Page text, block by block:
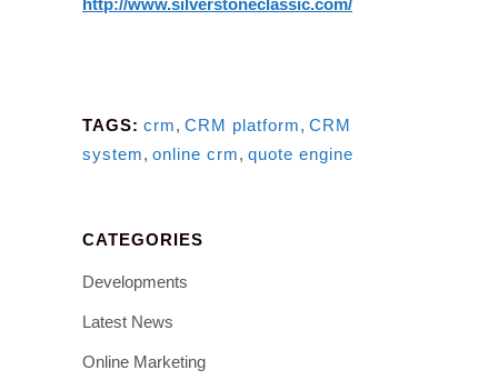
http://www.silverstoneclassic.com/
TAGS: crm, CRM platform, CRM
system, online crm, quote engine
CATEGORIES
Developments
Latest News
Online Marketing